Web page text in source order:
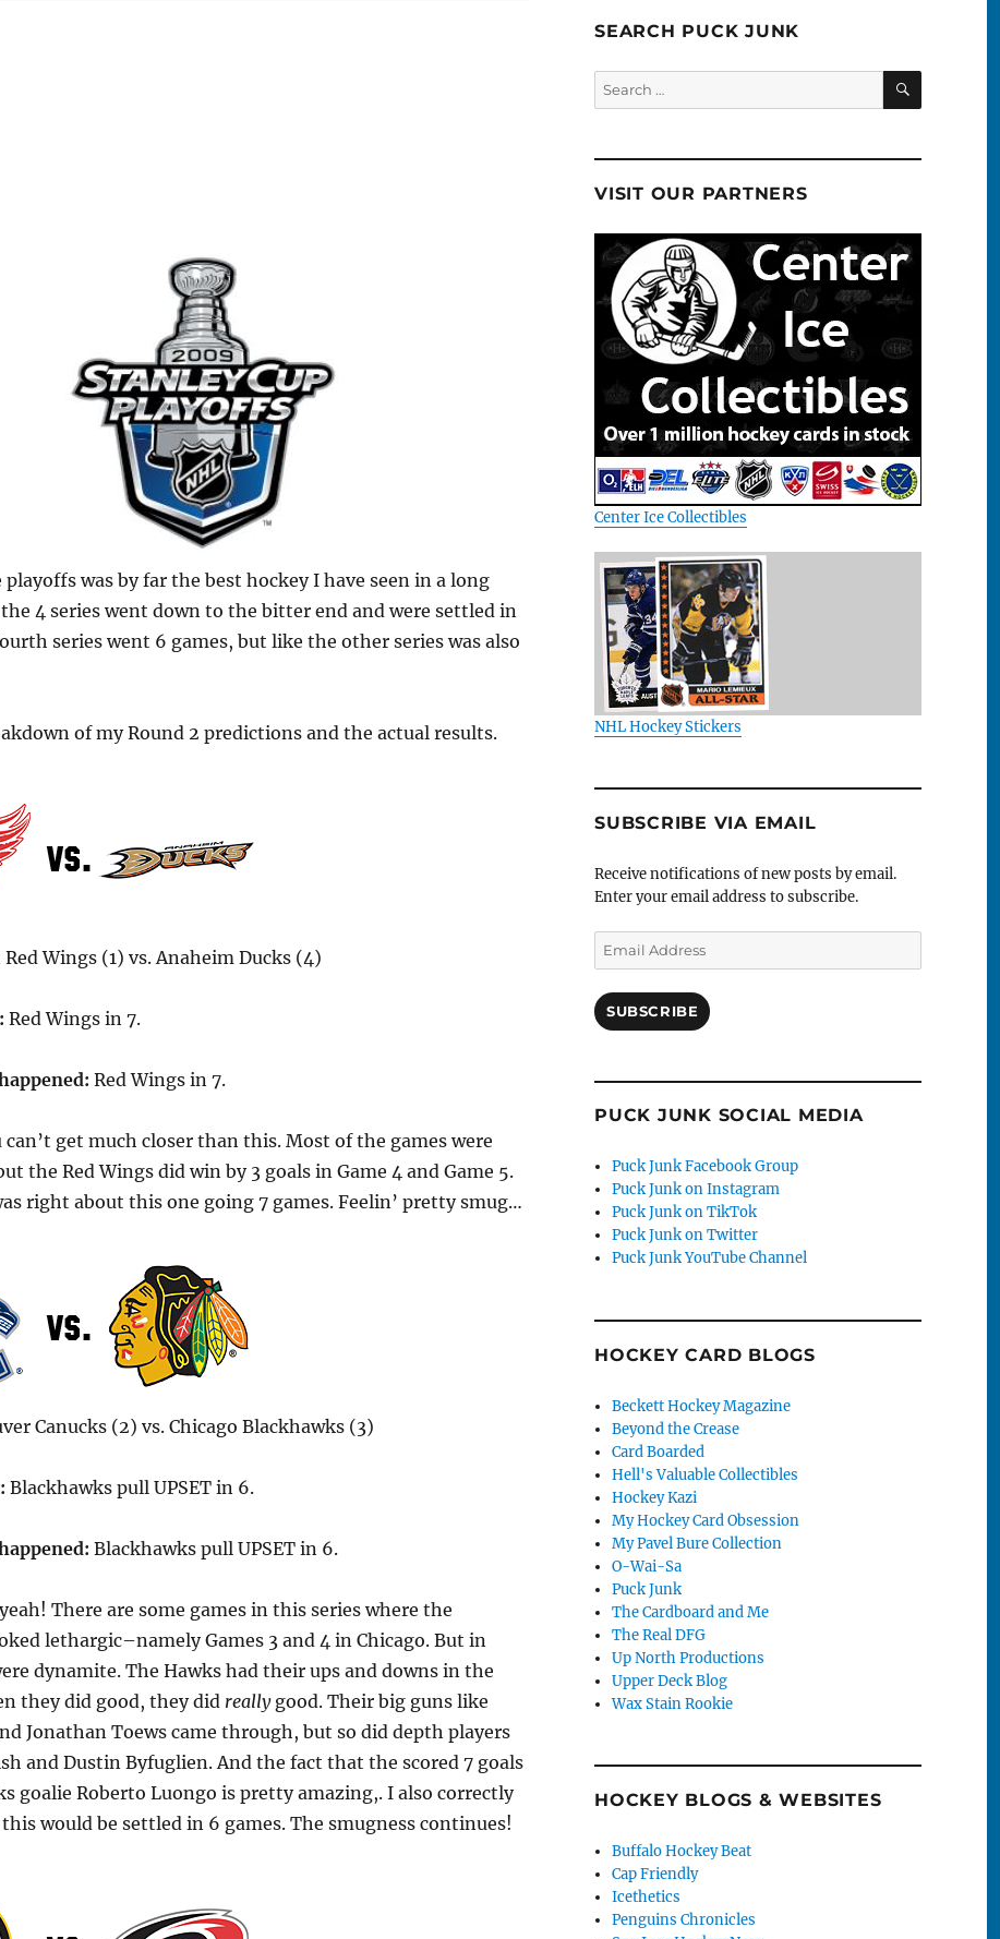
was by far the best hockey I have seen in a long
4 series went down to the bitter end and were settled in
series went 6 games, but like the other series was also
of my Round 2 predictions and the actual results.
Wings (1) vs. Anaheim Ducks (4)
Red Wings in 7.
Red Wings in 7.
can’t get much closer than this. Most of the games were
the Red Wings did win by 3 goals in Game 4 and Game 5.
right about this one going 7 games. Feelin’ pretty smug…
Canucks (2) vs. Chicago Blackhawks (3)
Blackhawks pull UPSET in 6.
Blackhawks pull UPSET in 6.
There are some games in this series where the
lethargic–namely Games 3 and 4 in Chicago. But in
dynamite. The Hawks had their ups and downs in the
they did good, they did reallygood. Their big guns like
Jonathan Toews came through, but so did depth players
and Dustin Byfuglien. And the fact that the scored 7 goals
goalie Roberto Luongo is pretty amazing,. I also correctly
would be settled in 6 games. The smugness continues!
SEARCH PUCK JUNK
Search
for:
SEARCH
VISIT OUR PARTNERS
Center Ice Collectibles
NHL Hockey Stickers
SUBSCRIBE VIA EMAIL
Receive notifications of new posts by email.
Enter your email address to subscribe.
Email
Address
SUBSCRIBE
PUCK JUNK SOCIAL MEDIA
Puck Junk Facebook Group
Puck Junk on Instagram
Puck Junk on TikTok
Puck Junk on Twitter
Puck Junk YouTube Channel
HOCKEY CARD BLOGS
Beckett Hockey Magazine
Beyond the Crease
Card Boarded
Hell's Valuable Collectibles
Hockey Kazi
My Hockey Card Obsession
My Pavel Bure Collection
O-Wai-Sa
Puck Junk
The Cardboard and Me
The Real DFG
Up North Productions
Upper Deck Blog
Wax Stain Rookie
HOCKEY BLOGS & WEBSITES
Buffalo Hockey Beat
Cap Friendly
Icethetics
Penguins Chronicles